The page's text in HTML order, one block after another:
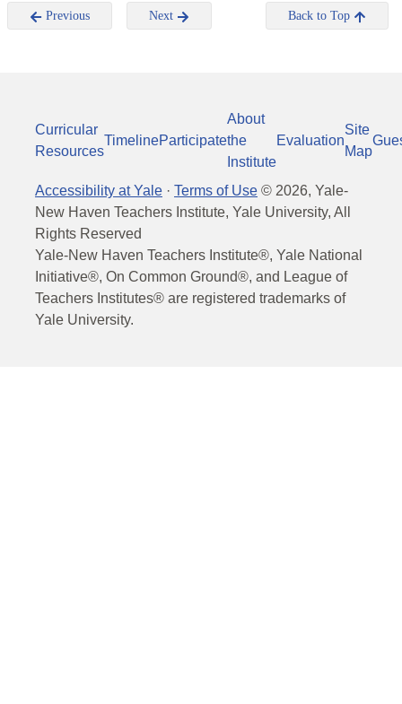
Previous Next Back to Top
Curricular
Resources
TimelineParticipate
About
the
Institute
Evaluation
Site
Map
Accessibility at Yale · Terms of Use © 2026, Yale-
New Haven Teachers Institute, Yale University, All
Rights Reserved
Yale-New Haven Teachers Institute®, Yale National
Initiative®, On Common Ground®, and League of
Teachers Institutes® are registered trademarks of
Yale University.